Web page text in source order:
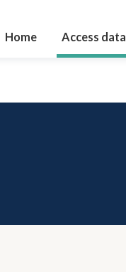
Home Access data